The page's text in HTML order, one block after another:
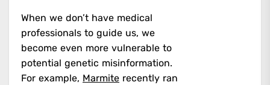
When we don’t have medical
professionals to guide us, we
become even more vulnerable to
potential genetic misinformation.
For example, Marmite recently ran